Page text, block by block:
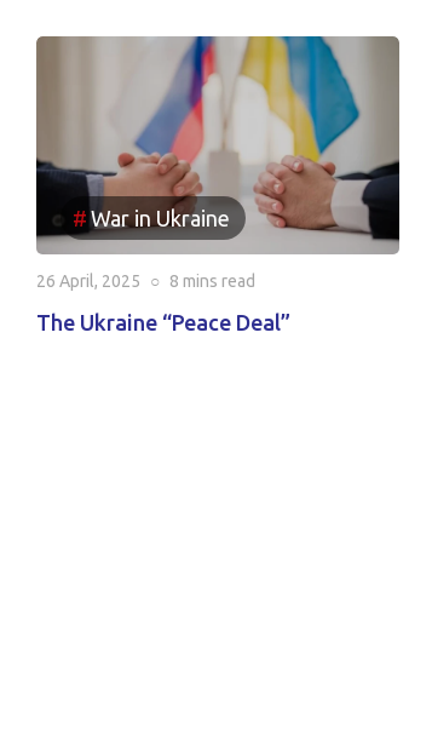
War in Ukraine
26 April, 2025 ○ 8 mins read
The Ukraine “Peace Deal”